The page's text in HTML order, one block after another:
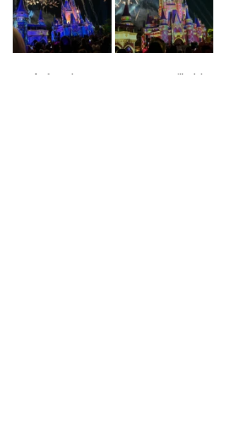
Don’t fret, because you are still able